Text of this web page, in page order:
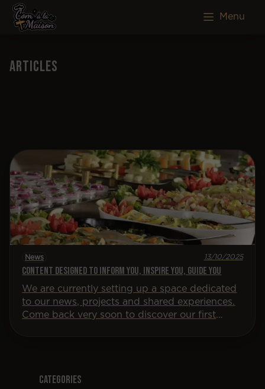
Menu
Categories
Articles
News 13/10/2025
Content designed to inform you, inspire you, guide you
We are currently setting up a space dedicated
to our news, projects and shared experiences.
Come back very soon to discover our first